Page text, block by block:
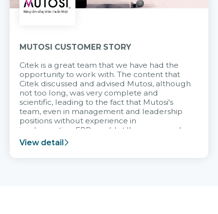
MUTOSI CUSTOMER STORY
Citek is a great team that we have had the
opportunity to work with. The content that
Citek discussed and advised Mutosi, although
not too long, was very complete and
scientific, leading to the fact that Mutosi's
team, even in management and leadership
positions without experience in
implementing ERP, could still very assured
and easy to receive advice from the Citek
team.
View detail